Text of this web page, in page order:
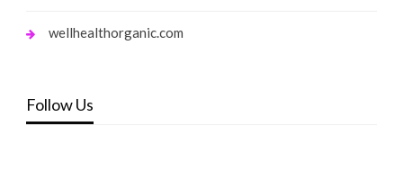
wellhealthorganic.com
Follow Us